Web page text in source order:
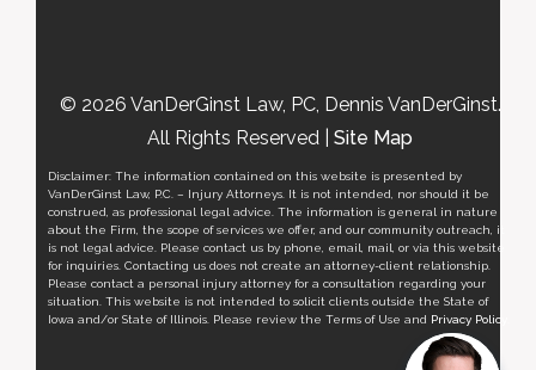
© 2026 VanDerGinst Law, PC, Dennis VanDerGinst.
All Rights Reserved | Site Map
Disclaimer: The information contained on this website is presented by
VanDerGinst Law, P.C. – Injury Attorneys. It is not intended, nor should it be
construed, as professional legal advice. The information is general in nature
about the Firm, the scope of services we offer, and our community outreach, it
is not legal advice. Please contact us by phone, email, mail, or via this website
for inquiries. Contacting us does not create an attorney-client relationship.
Please contact a personal injury attorney for a consultation regarding your
situation. This website is not intended to solicit clients outside the State of
Iowa and/or State of Illinois. Please review the Terms of Use and Privacy Policy